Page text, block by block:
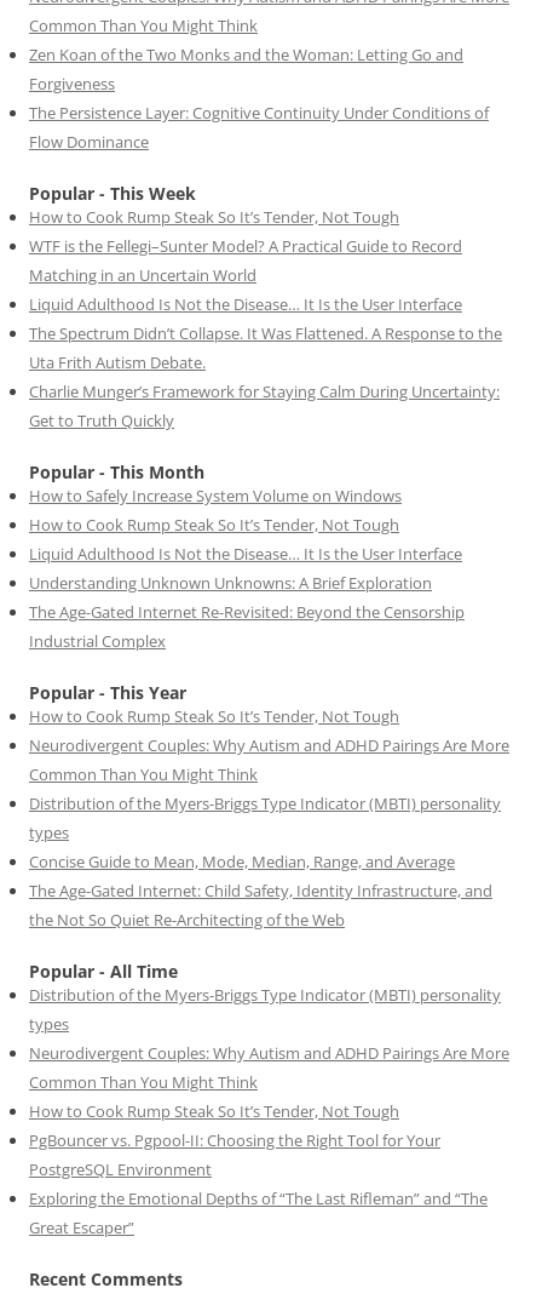
Common Than You Might Think
Zen Koan of the Two Monks and the Woman: Letting Go and
Forgiveness
The Persistence Layer: Cognitive Continuity Under Conditions of
Flow Dominance
Popular - This Week
How to Cook Rump Steak So It’s Tender, Not Tough
WTF is the Fellegi–Sunter Model? A Practical Guide to Record
Matching in an Uncertain World
Liquid Adulthood Is Not the Disease… It Is the User Interface
The Spectrum Didn’t Collapse. It Was Flattened. A Response to the
Uta Frith Autism Debate.
Charlie Munger’s Framework for Staying Calm During Uncertainty:
Get to Truth Quickly
Popular - This Month
How to Safely Increase System Volume on Windows
How to Cook Rump Steak So It’s Tender, Not Tough
Liquid Adulthood Is Not the Disease… It Is the User Interface
Understanding Unknown Unknowns: A Brief Exploration
The Age-Gated Internet Re-Revisited: Beyond the Censorship
Industrial Complex
Popular - This Year
How to Cook Rump Steak So It’s Tender, Not Tough
Neurodivergent Couples: Why Autism and ADHD Pairings Are More
Common Than You Might Think
Distribution of the Myers-Briggs Type Indicator (MBTI) personality
types
Concise Guide to Mean, Mode, Median, Range, and Average
The Age-Gated Internet: Child Safety, Identity Infrastructure, and
the Not So Quiet Re-Architecting of the Web
Popular - All Time
Distribution of the Myers-Briggs Type Indicator (MBTI) personality
types
Neurodivergent Couples: Why Autism and ADHD Pairings Are More
Common Than You Might Think
How to Cook Rump Steak So It’s Tender, Not Tough
PgBouncer vs. Pgpool-II: Choosing the Right Tool for Your
PostgreSQL Environment
Exploring the Emotional Depths of “The Last Rifleman” and “The
Great Escaper”
Recent Comments